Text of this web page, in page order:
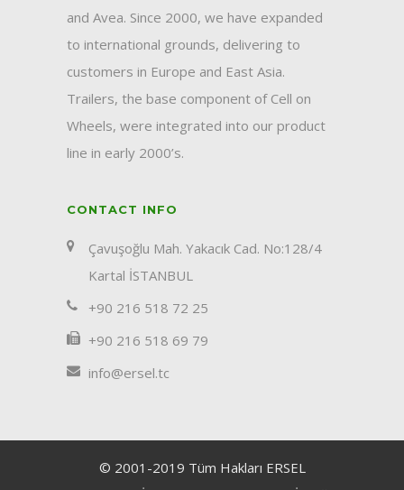
and Avea. Since 2000, we have expanded
to international grounds, delivering to
customers in Europe and East Asia.
Trailers, the base component of Cell on
Wheels, were integrated into our product
line in early 2000’s.
CONTACT INFO
Çavuşoğlu Mah. Yakacık Cad. No:128/4
Kartal İSTANBUL
+90 216 518 72 25
+90 216 518 69 79
info@ersel.tc
© 2001-2019 Tüm Hakları ERSEL